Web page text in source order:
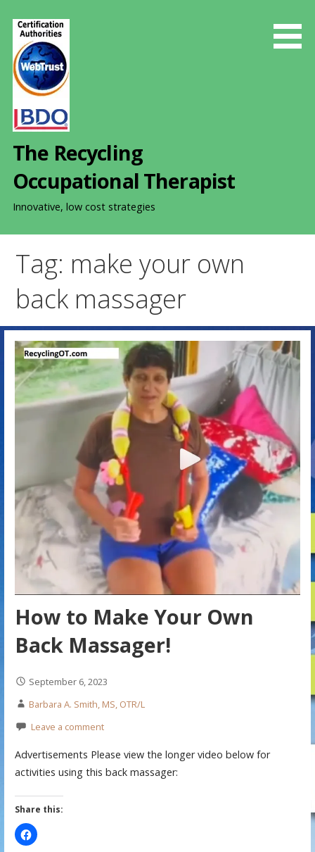
The Recycling
Occupational Therapist
Innovative, low cost strategies
Tag: make your own
back massager
How to Make Your Own
Back Massager!
September 6, 2023
Barbara A. Smith, MS, OTR/L
Leave a comment
Advertisements Please view the longer video below for
activities using this back massager:
Share this: